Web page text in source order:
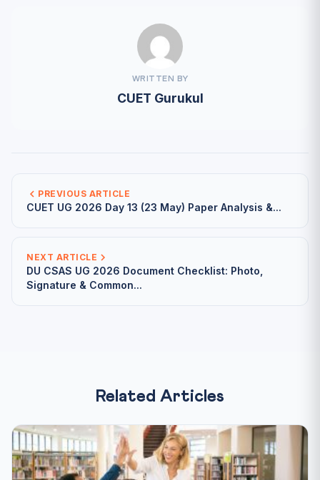
WRITTEN BY
CUET Gurukul
PREVIOUS ARTICLE
CUET UG 2026 Day 13 (23 May) Paper Analysis &...
NEXT ARTICLE
DU CSAS UG 2026 Document Checklist: Photo,
Signature & Common...
Related Articles